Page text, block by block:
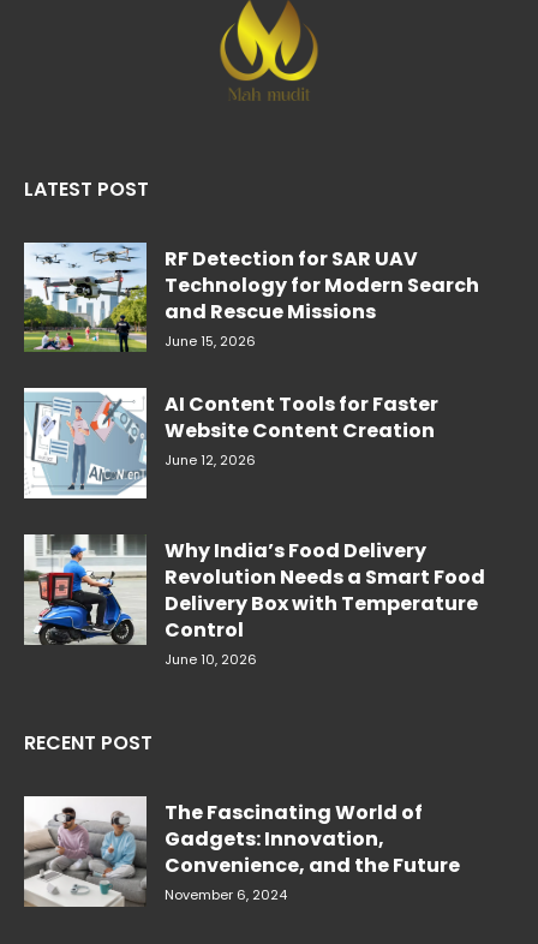
LATEST POST
RF Detection for SAR UAV
Technology for Modern Search
and Rescue Missions
June 15, 2026
AI Content Tools for Faster
Website Content Creation
June 12, 2026
Why India’s Food Delivery
Revolution Needs a Smart Food
Delivery Box with Temperature
Control
June 10, 2026
RECENT POST
The Fascinating World of
Gadgets: Innovation,
Convenience, and the Future
November 6, 2024